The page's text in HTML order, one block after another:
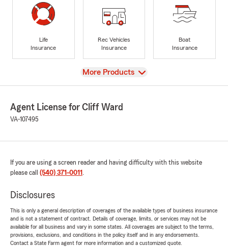
Life
Insurance
Rec Vehicles
Insurance
Boat
Insurance
View
More Products
Agent License for Cliff Ward
VA-107495
If you are using a screen reader and having difficulty with this website
please call (540) 371-0011 .
Disclosures
This is only a general description of coverages of the available types of business insurance
and is not a statement of contract. Details of coverage, limits, or services may not be
available for all business and vary in some states. All coverages are subject to the terms,
provisions, exclusions, and conditions in the policy itself and in any endorsements.
Contact a State Farm agent for more information and a customized quote.